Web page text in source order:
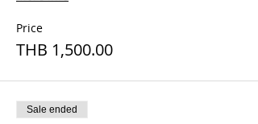
Price
THB 1,500.00
Sale ended